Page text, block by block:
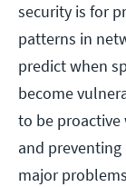
security is for
patterns in
predict when
become
to be
and
major